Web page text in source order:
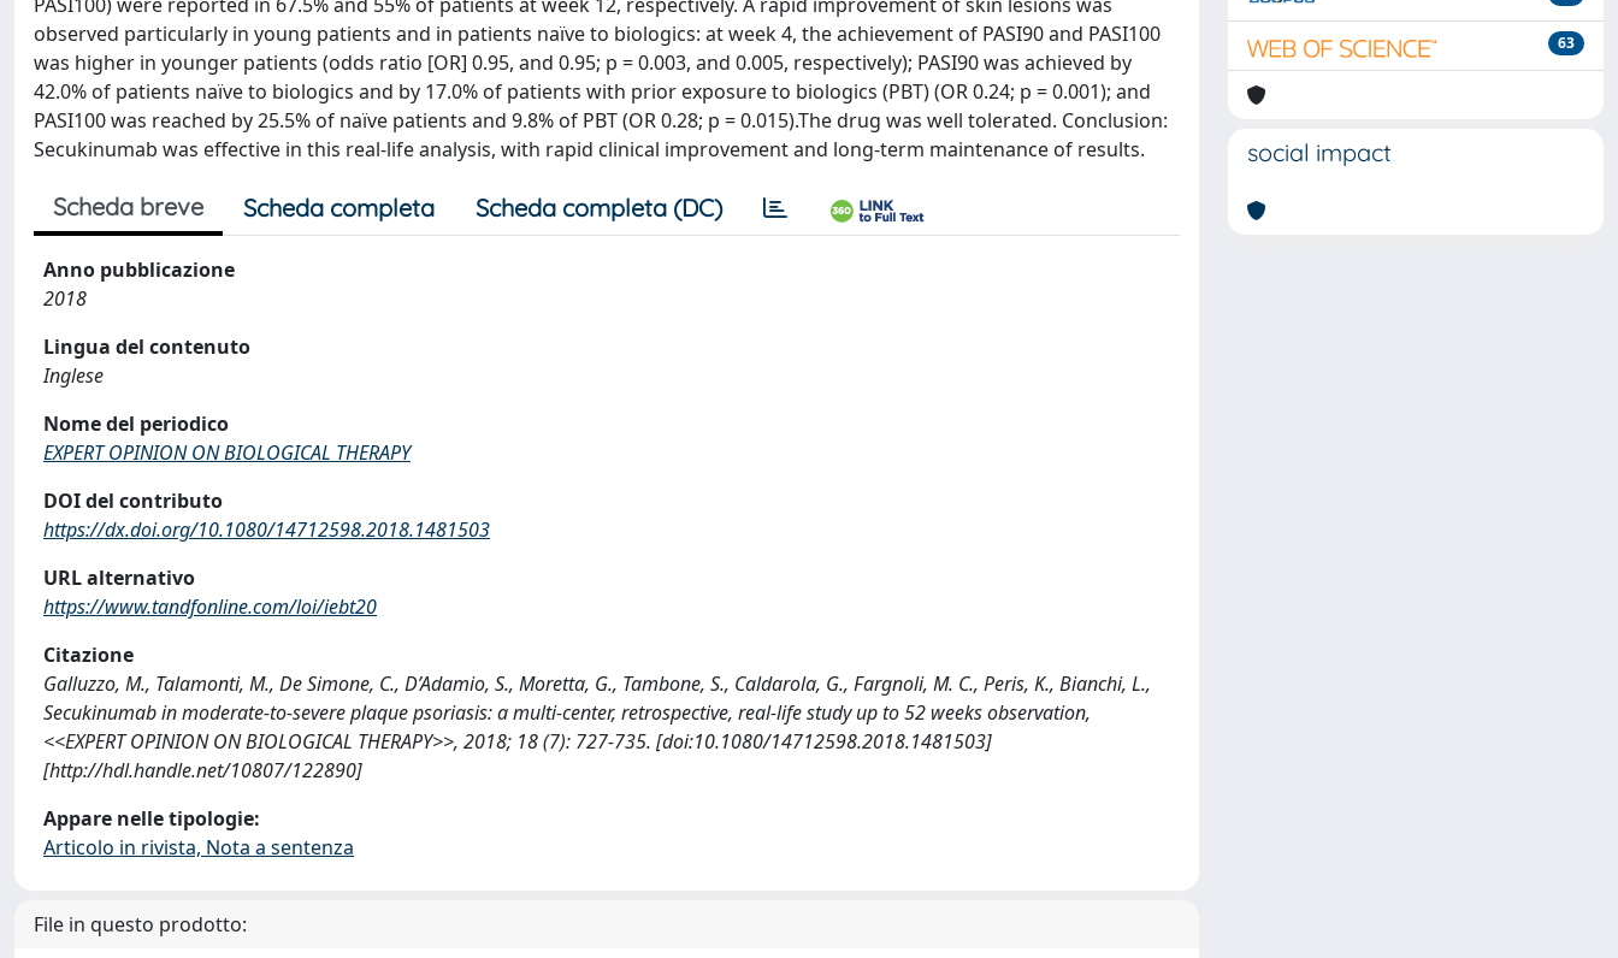
observed particularly in young patients and in patients naïve to biologics: at week 4, the achievement of PASI90 and PASI100
was higher in younger patients (odds ratio [OR] 0.95, and 0.95; p = 0.003, and 0.005, respectively); PASI90 was achieved by
42.0% of patients naïve to biologics and by 17.0% of patients with prior exposure to biologics (PBT) (OR 0.24; p = 0.001); and
PASI100 was reached by 25.5% of naïve patients and 9.8% of PBT (OR 0.28; p = 0.015).The drug was well tolerated. Conclusion:
Secukinumab was effective in this real-life analysis, with rapid clinical improvement and long-term maintenance of results.
Scheda breve Scheda completa Scheda completa (DC)
Anno pubblicazione
2018
Lingua del contenuto
Inglese
Nome del periodico
EXPERT OPINION ON BIOLOGICAL THERAPY
DOI del contributo
https://dx.doi.org/10.1080/14712598.2018.1481503
URL alternativo
https://www.tandfonline.com/loi/iebt20
Citazione
Galluzzo, M., Talamonti, M., De Simone, C., D’Adamio, S., Moretta, G., Tambone, S., Caldarola, G., Fargnoli, M. C., Peris, K., Bianchi, L.,
Secukinumab in moderate-to-severe plaque psoriasis: a multi-center, retrospective, real-life study up to 52 weeks observation,
<<EXPERT OPINION ON BIOLOGICAL THERAPY>>, 2018; 18 (7): 727-735. [doi:10.1080/14712598.2018.1481503]
[http://hdl.handle.net/10807/122890]
Appare nelle tipologie:
Articolo in rivista, Nota a sentenza
File in questo prodotto:
63
social impact